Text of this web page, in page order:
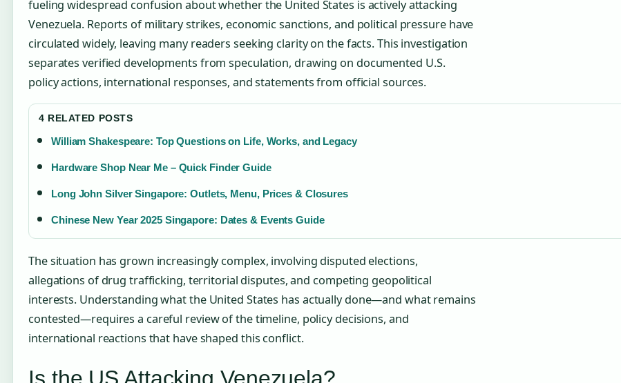
fueling widespread confusion about whether the United States is actively attacking
Venezuela. Reports of military strikes, economic sanctions, and political pressure have
circulated widely, leaving many readers seeking clarity on the facts. This investigation
separates verified developments from speculation, drawing on documented U.S.
policy actions, international responses, and statements from official sources.
4 RELATED POSTS
William Shakespeare: Top Questions on Life, Works, and Legacy
Hardware Shop Near Me – Quick Finder Guide
Long John Silver Singapore: Outlets, Menu, Prices & Closures
Chinese New Year 2025 Singapore: Dates & Events Guide
The situation has grown increasingly complex, involving disputed elections,
allegations of drug trafficking, territorial disputes, and competing geopolitical
interests. Understanding what the United States has actually done—and what remains
contested—requires a careful review of the timeline, policy decisions, and
international reactions that have shaped this conflict.